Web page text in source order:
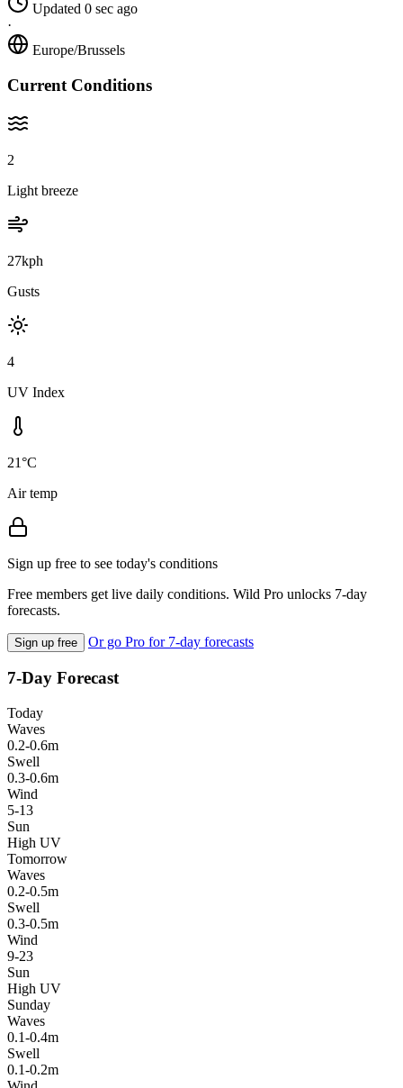
Updated 0 sec ago
·
Europe/Brussels
Current Conditions
2
Light breeze
27kph
Gusts
4
UV Index
21°C
Air temp
Sign up free to see today's conditions
Free members get live daily conditions. Wild Pro unlocks 7-day
forecasts.
Sign up free Or go Pro for 7-day forecasts
7-Day Forecast
Today
Waves
0.2-0.6m
Swell
0.3-0.6m
Wind
5-13
Sun
High UV
Tomorrow
Waves
0.2-0.5m
Swell
0.3-0.5m
Wind
9-23
Sun
High UV
Sunday
Waves
0.1-0.4m
Swell
0.1-0.2m